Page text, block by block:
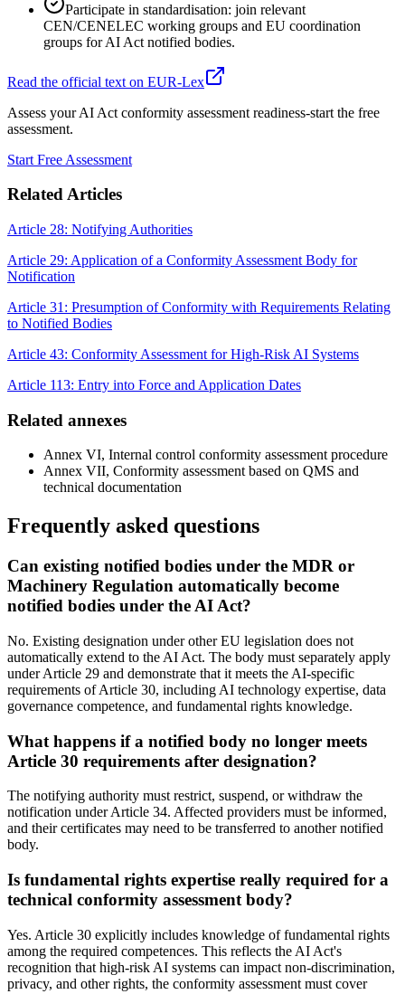
Participate in standardisation: join relevant
CEN/CENELEC working groups and EU coordination
groups for AI Act notified bodies.
Read the official text on EUR-Lex
Assess your AI Act conformity assessment readiness-start the free
assessment.
Start Free Assessment
Related Articles
Article 28: Notifying Authorities
Article 29: Application of a Conformity Assessment Body for
Notification
Article 31: Presumption of Conformity with Requirements Relating
to Notified Bodies
Article 43: Conformity Assessment for High-Risk AI Systems
Article 113: Entry into Force and Application Dates
Related annexes
Annex VI, Internal control conformity assessment procedure
Annex VII, Conformity assessment based on QMS and
technical documentation
Frequently asked questions
Can existing notified bodies under the MDR or
Machinery Regulation automatically become
notified bodies under the AI Act?
No. Existing designation under other EU legislation does not
automatically extend to the AI Act. The body must separately apply
under Article 29 and demonstrate that it meets the AI-specific
requirements of Article 30, including AI technology expertise, data
governance competence, and fundamental rights knowledge.
What happens if a notified body no longer meets
Article 30 requirements after designation?
The notifying authority must restrict, suspend, or withdraw the
notification under Article 34. Affected providers must be informed,
and their certificates may need to be transferred to another notified
body.
Is fundamental rights expertise really required for a
technical conformity assessment body?
Yes. Article 30 explicitly includes knowledge of fundamental rights
among the required competences. This reflects the AI Act's
recognition that high-risk AI systems can impact non-discrimination,
privacy, and other rights, the conformity assessment must cover